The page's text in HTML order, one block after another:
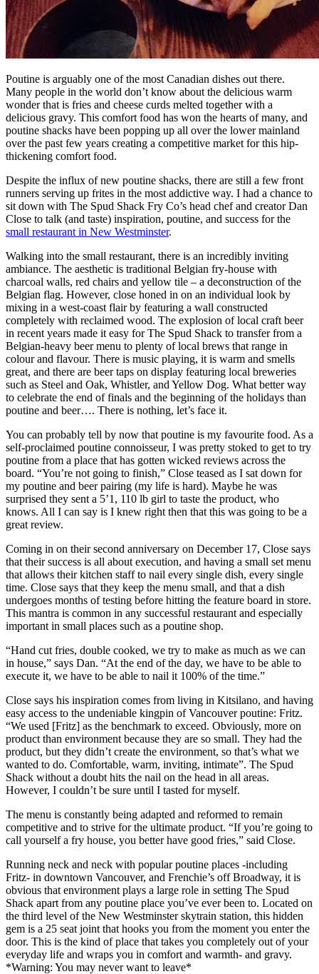
Poutine is arguably one of the most Canadian dishes out there.
Many people in the world don’t know about the delicious warm
wonder that is fries and cheese curds melted together with a
delicious gravy. This comfort food has won the hearts of many, and
poutine shacks have been popping up all over the lower mainland
over the past few years creating a competitive market for this hip-
thickening comfort food.
Despite the influx of new poutine shacks, there are still a few front
runners serving up frites in the most addictive way. I had a chance to
sit down with The Spud Shack Fry Co’s head chef and creator Dan
Close to talk (and taste) inspiration, poutine, and success for the
small restaurant in New Westminster.
Walking into the small restaurant, there is an incredibly inviting
ambiance. The aesthetic is traditional Belgian fry-house with
charcoal walls, red chairs and yellow tile – a deconstruction of the
Belgian flag. However, close honed in on an individual look by
mixing in a west-coast flair by featuring a wall constructed
completely with reclaimed wood. The explosion of local craft beer
in recent years made it easy for The Spud Shack to transfer from a
Belgian-heavy beer menu to plenty of local brews that range in
colour and flavour. There is music playing, it is warm and smells
great, and there are beer taps on display featuring local breweries
such as Steel and Oak, Whistler, and Yellow Dog. What better way
to celebrate the end of finals and the beginning of the holidays than
poutine and beer…. There is nothing, let’s face it.
You can probably tell by now that poutine is my favourite food. As a
self-proclaimed poutine connoisseur, I was pretty stoked to get to try
poutine from a place that has gotten wicked reviews across the
board. “You’re not going to finish,” Close teased as I sat down for
my poutine and beer pairing (my life is hard). Maybe he was
surprised they sent a 5’1, 110 lb girl to taste the product, who
knows. All I can say is I knew right then that this was going to be a
great review.
Coming in on their second anniversary on December 17, Close says
that their success is all about execution, and having a small set menu
that allows their kitchen staff to nail every single dish, every single
time. Close says that they keep the menu small, and that a dish
undergoes months of testing before hitting the feature board in store.
This mantra is common in any successful restaurant and especially
important in small places such as a poutine shop.
“Hand cut fries, double cooked, we try to make as much as we can
in house,” says Dan. “At the end of the day, we have to be able to
execute it, we have to be able to nail it 100% of the time.”
Close says his inspiration comes from living in Kitsilano, and having
easy access to the undeniable kingpin of Vancouver poutine: Fritz.
“We used [Fritz] as the benchmark to exceed. Obviously, more on
product than environment because they are so small. They had the
product, but they didn’t create the environment, so that’s what we
wanted to do. Comfortable, warm, inviting, intimate”. The Spud
Shack without a doubt hits the nail on the head in all areas.
However, I couldn’t be sure until I tasted for myself.
The menu is constantly being adapted and reformed to remain
competitive and to strive for the ultimate product. “If you’re going to
call yourself a fry house, you better have good fries,” said Close.
Running neck and neck with popular poutine places -including
Fritz- in downtown Vancouver, and Frenchie’s off Broadway, it is
obvious that environment plays a large role in setting The Spud
Shack apart from any poutine place you’ve ever been to. Located on
the third level of the New Westminster skytrain station, this hidden
gem is a 25 seat joint that hooks you from the moment you enter the
door. This is the kind of place that takes you completely out of your
everyday life and wraps you in comfort and warmth- and gravy.
*Warning: You may never want to leave*